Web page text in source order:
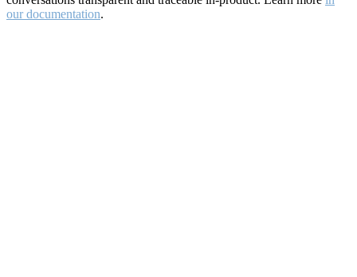
our documentation.